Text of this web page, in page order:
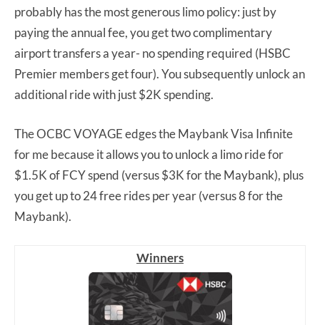
probably has the most generous limo policy: just by
paying the annual fee, you get two complimentary
airport transfers a year- no spending required (HSBC
Premier members get four). You subsequently unlock an
additional ride with just $2K spending.
The OCBC VOYAGE edges the Maybank Visa Infinite
for me because it allows you to unlock a limo ride for
$1.5K of FCY spend (versus $3K for the Maybank), plus
you get up to 24 free rides per year (versus 8 for the
Maybank).
Winners